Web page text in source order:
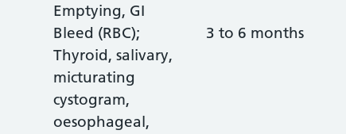
Emptying, GI
Bleed (RBC);
Thyroid, salivary,
micturating
cystogram,
oesophageal,
3 to 6 months